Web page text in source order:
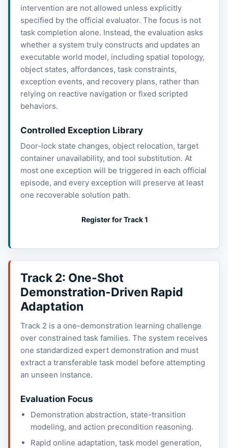
intervention are not allowed unless explicitly
specified by the official evaluator. The focus is not
task completion alone. Instead, the evaluation asks
whether a system truly constructs and updates an
executable world model, including spatial topology,
object states, affordances, task constraints,
exception events, and recovery plans, rather than
relying on reactive navigation or fixed scripted
behaviors.
Controlled Exception Library
Door-lock state changes, object relocation, target
container unavailability, and tool substitution. At
most one exception will be triggered in each official
episode, and every exception will preserve at least
one recoverable solution path.
Register for Track 1
Track 2: One-Shot
Demonstration-Driven Rapid
Adaptation
Track 2 is a one-demonstration learning challenge
over constrained task families. The system receives
one standardized expert demonstration and must
extract a transferable task model before attempting
an unseen instance.
Evaluation Focus
Demonstration abstraction, state-transition
modeling, and action precondition reasoning.
Rapid online adaptation, task model generation,